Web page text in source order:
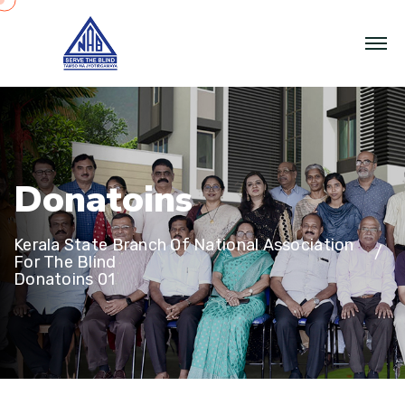
Donatoins
Kerala State Branch Of National Association
For The Blind
Donatoins 01